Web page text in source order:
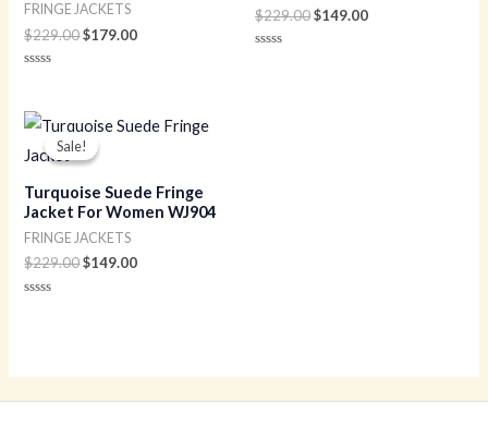
FRINGE JACKETS
$229.00$179.00
of
5
$229.00$149.00
Sale!
Sale!
Turquoise Suede Fringe
Jacket For Women WJ904
FRINGE JACKETS
$229.00
Original
price
was:
$149.00
Current
price